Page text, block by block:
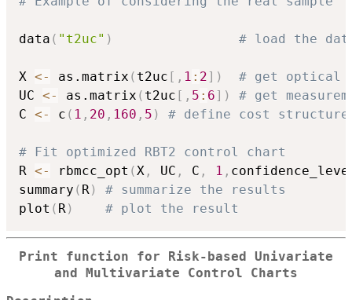
data ( "t2uc" ) # load the
X <- as.matrix ( t2uc [ , 1 : 2] )
# get optical
UC <- as.matrix ( t2uc [ , 5 : 6] )
# get
C <- c ( 1 , 20 , 160 , 5 ) # define cost structure
# Fit optimized RBT2 control chart
R <- rbmcc_opt ( X , UC , C , 1 ,
summary ( R )
# summarize the results
plot ( R ) # plot the result
Print function for Risk-based Univariate
and Multivariate Control Charts